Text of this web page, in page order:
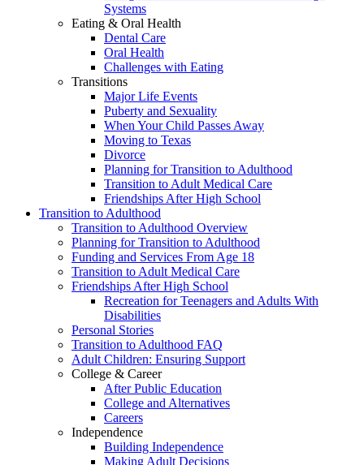
Systems
Eating & Oral Health
Dental Care
Oral Health
Challenges with Eating
Transitions
Major Life Events
Puberty and Sexuality
When Your Child Passes Away
Moving to Texas
Divorce
Planning for Transition to Adulthood
Transition to Adult Medical Care
Friendships After High School
Transition to Adulthood
Transition to Adulthood Overview
Planning for Transition to Adulthood
Funding and Services From Age 18
Transition to Adult Medical Care
Friendships After High School
Recreation for Teenagers and Adults With
Disabilities
Personal Stories
Transition to Adulthood FAQ
Adult Children: Ensuring Support
College & Career
After Public Education
College and Alternatives
Careers
Independence
Building Independence
Making Adult Decisions